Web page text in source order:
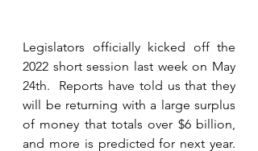
Legislators officially kicked off the
2022 short session last week on May
24th.  Reports have told us that they
will be returning with a large surplus
of money that totals over $6 billion,
and more is predicted for next year.